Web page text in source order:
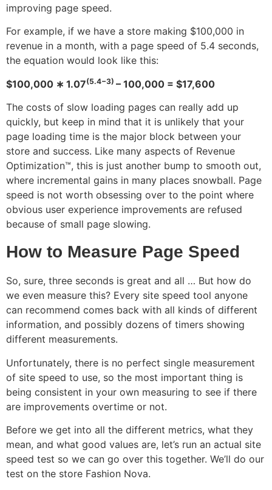
improving page speed.
For example, if we have a store making $100,000 in
revenue in a month, with a page speed of 5.4 seconds,
the equation would look like this:
$100,000 ∗ 1.07(5.4−3) – 100,000 = $17,600
The costs of slow loading pages can really add up
quickly, but keep in mind that it is unlikely that your
page loading time is the major block between your
store and success. Like many aspects of Revenue
Optimization™, this is just another bump to smooth out,
where incremental gains in many places snowball. Page
speed is not worth obsessing over to the point where
obvious user experience improvements are refused
because of small page slowing.
How to Measure Page Speed
So, sure, three seconds is great and all … But how do
we even measure this? Every site speed tool anyone
can recommend comes back with all kinds of different
information, and possibly dozens of timers showing
different measurements.
Unfortunately, there is no perfect single measurement
of site speed to use, so the most important thing is
being consistent in your own measuring to see if there
are improvements overtime or not.
Before we get into all the different metrics, what they
mean, and what good values are, let’s run an actual site
speed test so we can go over this together. We’ll do our
test on the store Fashion Nova.